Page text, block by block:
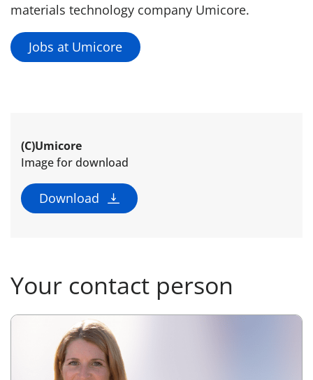
materials technology company Umicore.
Jobs at Umicore
(C)Umicore
Image for download
Download
Your contact person